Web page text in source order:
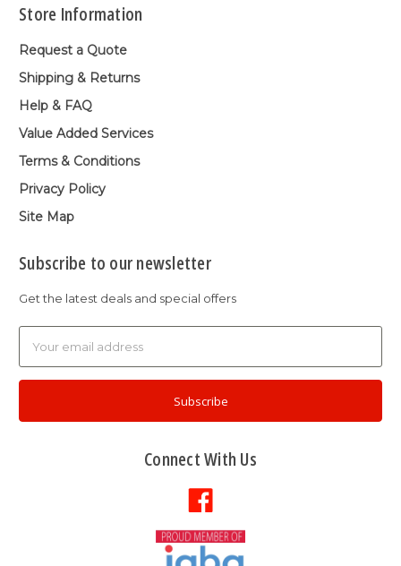
Store Information
Request a Quote
Shipping & Returns
Help & FAQ
Value Added Services
Terms & Conditions
Privacy Policy
Site Map
Subscribe to our newsletter
Get the latest deals and special offers
Address
Connect With Us